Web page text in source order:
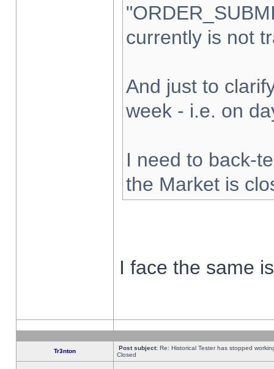
currently is not
And just to
week - i.e. on
I need to back-
the Market is
I face the same
Tr3nton Post subject: Re: Historical Tester has stopped
Closed